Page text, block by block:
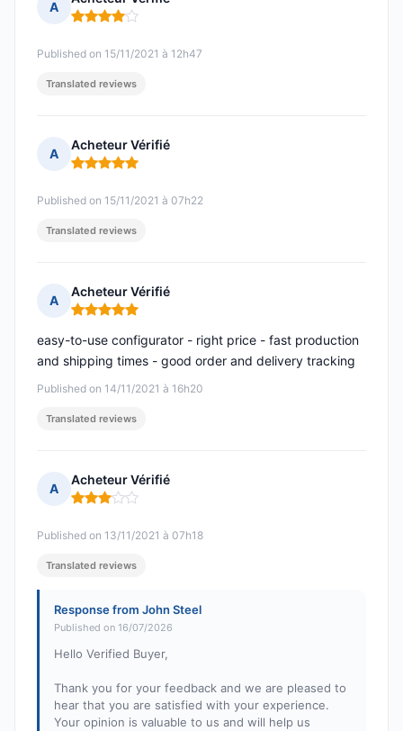
A
Rating: 4 out of 5
Published on 15/11/2021 à 12h47
Translated reviews
A
Acheteur Vérifié
Rating: 5 out of 5
Published on 15/11/2021 à 07h22
Translated reviews
A
Acheteur Vérifié
Rating: 5 out of 5
Published on 14/11/2021 à 16h20
easy-to-use configurator - right price - fast production
and shipping times - good order and delivery tracking
Translated reviews
A
Acheteur Vérifié
Rating: 3 out of 5
Published on 13/11/2021 à 07h18
Translated reviews
Response from John Steel
Published on 16/07/2026
Hello Verified Buyer,
Thank you for your feedback and we are pleased to
hear that you are satisfied with your experience.
Your opinion is valuable to us and will help us